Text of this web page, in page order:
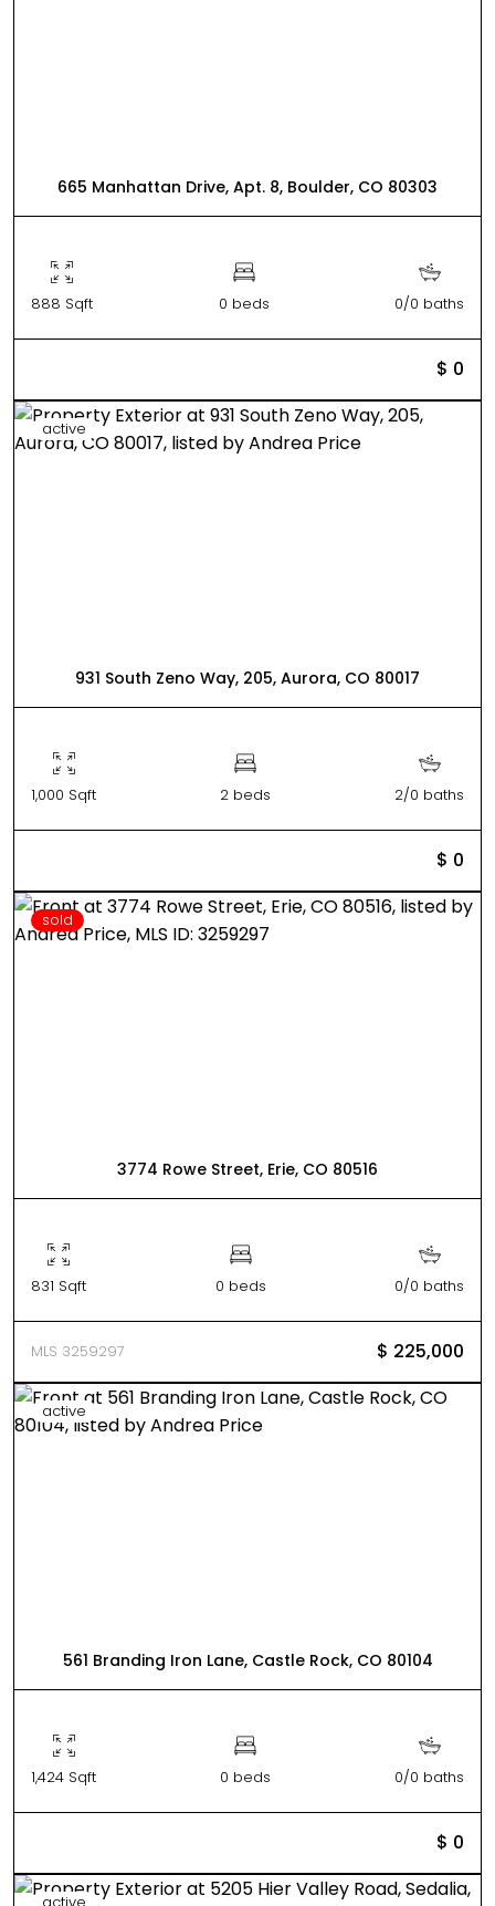
665 Manhattan Drive, Apt. 8, Boulder, CO 80303
888 Sqft 0 beds 0/0 baths
$ 0
active
931 South Zeno Way, 205, Aurora, CO 80017
1,000 Sqft 2 beds 2/0 baths
$ 0
sold
3774 Rowe Street, Erie, CO 80516
831 Sqft 0 beds 0/0 baths
MLS 3259297 $ 225,000
active
561 Branding Iron Lane, Castle Rock, CO 80104
1,424 Sqft 0 beds 0/0 baths
$ 0